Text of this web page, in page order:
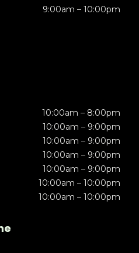
9:00am – 10:00pm
10:00am – 8:00pm
10:00am – 9:00pm
10:00am – 9:00pm
10:00am – 9:00pm
10:00am – 9:00pm
10:00am – 10:00pm
10:00am – 10:00pm